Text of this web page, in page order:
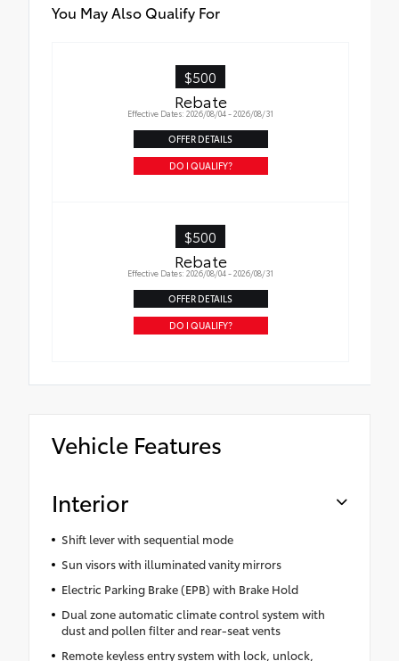
You May Also Qualify For
$500
Rebate
Effective Dates: 2026/08/04 - 2026/08/31
OFFER DETAILS
DO I QUALIFY?
$500
Rebate
Effective Dates: 2026/08/04 - 2026/08/31
OFFER DETAILS
DO I QUALIFY?
Vehicle Features
Interior
Shift lever with sequential mode
Sun visors with illuminated vanity mirrors
Electric Parking Brake (EPB) with Brake Hold
Dual zone automatic climate control system with
dust and pollen filter and rear-seat vents
Remote keyless entry system with lock, unlock,